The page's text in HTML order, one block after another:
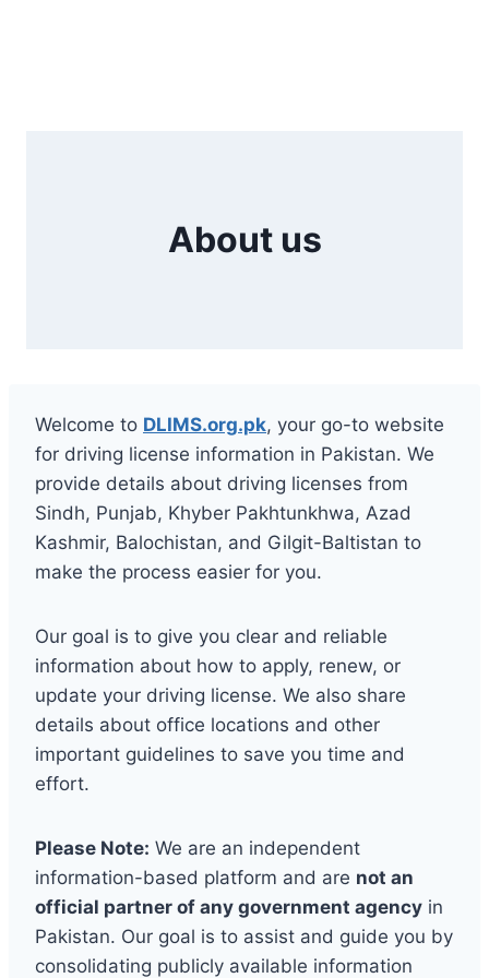
About us
Welcome to DLIMS.org.pk, your go-to website
for driving license information in Pakistan. We
provide details about driving licenses from
Sindh, Punjab, Khyber Pakhtunkhwa, Azad
Kashmir, Balochistan, and Gilgit-Baltistan to
make the process easier for you.
Our goal is to give you clear and reliable
information about how to apply, renew, or
update your driving license. We also share
details about office locations and other
important guidelines to save you time and
effort.
Please Note: We are an independent
information-based platform and are not an
official partner of any government agency in
Pakistan. Our goal is to assist and guide you by
consolidating publicly available information